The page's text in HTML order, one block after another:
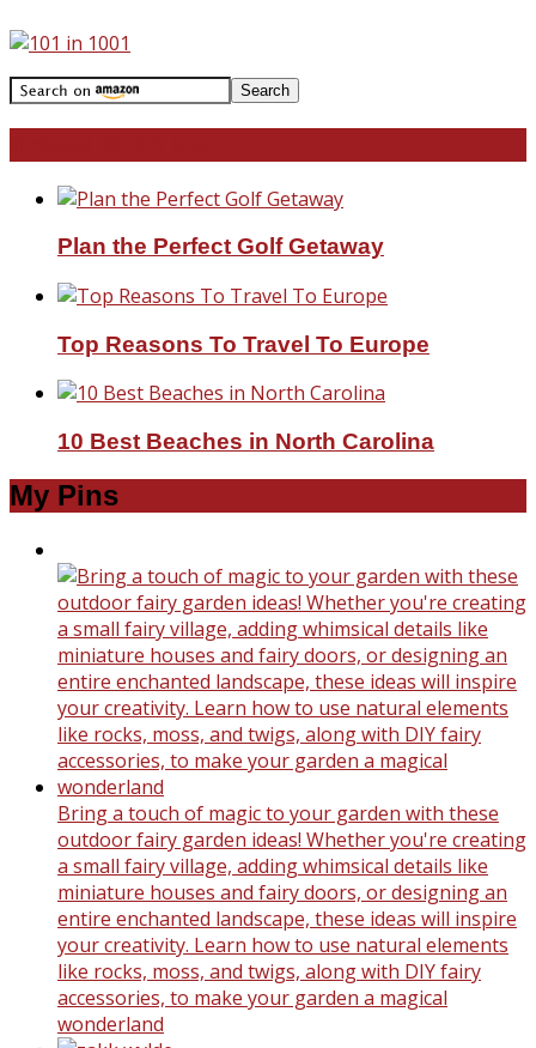
Plan the Perfect Golf Getaway
Top Reasons To Travel To Europe
10 Best Beaches in North Carolina
My Pins
Bring a touch of magic to your garden with these
outdoor fairy garden ideas! Whether you're creating
a small fairy village, adding whimsical details like
miniature houses and fairy doors, or designing an
entire enchanted landscape, these ideas will inspire
your creativity. Learn how to use natural elements
like rocks, moss, and twigs, along with DIY fairy
accessories, to make your garden a magical
wonderland